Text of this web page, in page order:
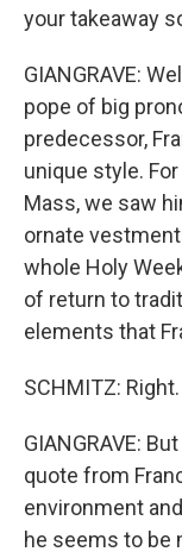
your takeaway
GIANGRAVE:
pope of big
predecessor,
unique style.
Mass, we saw
ornate
whole Holy
of return to
elements that
SCHMITZ: Right.
GIANGRAVE:
quote from
environment
he seems to be